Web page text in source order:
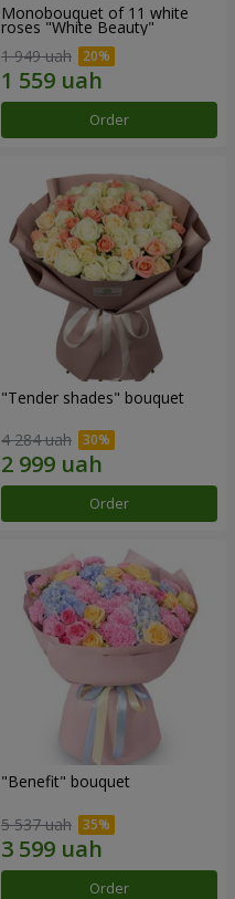
Monobouquet of 11 white
roses "White Beauty"
1 949 uah
Order
"Tender shades" bouquet
4 284 uah
Order
"Benefit" bouquet
5 537 uah
Order